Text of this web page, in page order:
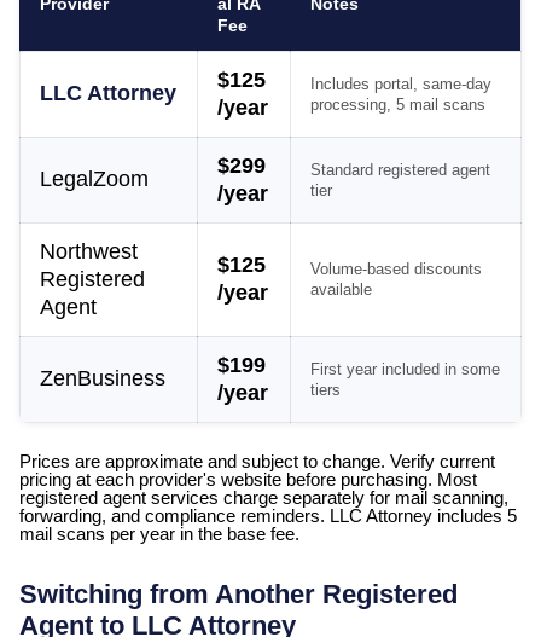
Fee
LLC Attorney
$125
/year
Includes portal, same-day
processing, 5 mail scans
LegalZoom
$299
/year
Standard registered agent
tier
Northwest
Registered
Agent
$125
/year
Volume-based discounts
available
ZenBusiness
$199
/year
First year included in some
tiers
Prices are approximate and subject to change. Verify current
pricing at each provider's website before purchasing. Most
registered agent services charge separately for mail scanning,
forwarding, and compliance reminders. LLC Attorney includes 5
mail scans per year in the base fee.
Switching from Another Registered
Agent to LLC Attorney